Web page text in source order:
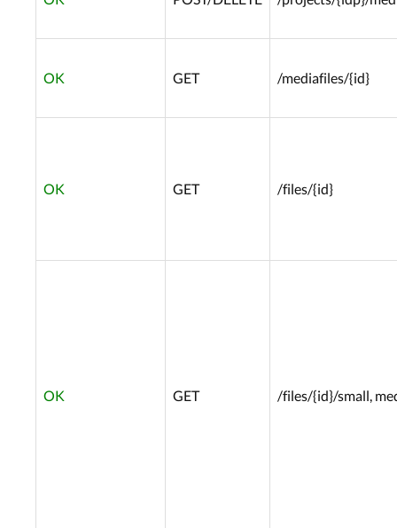
OK GET /mediafiles/{id}
OK GET /files/{id}
OK GET /files/{id}/small,